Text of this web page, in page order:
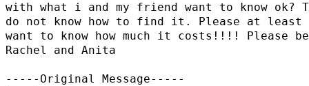
with what i and my friend want to know ok?
do not know how to find it. Please at least
want to know how much it costs!!!! Please
Rachel and Anita